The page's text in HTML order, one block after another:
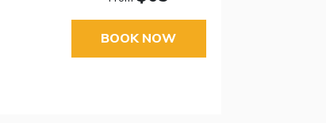
BOOK NOW